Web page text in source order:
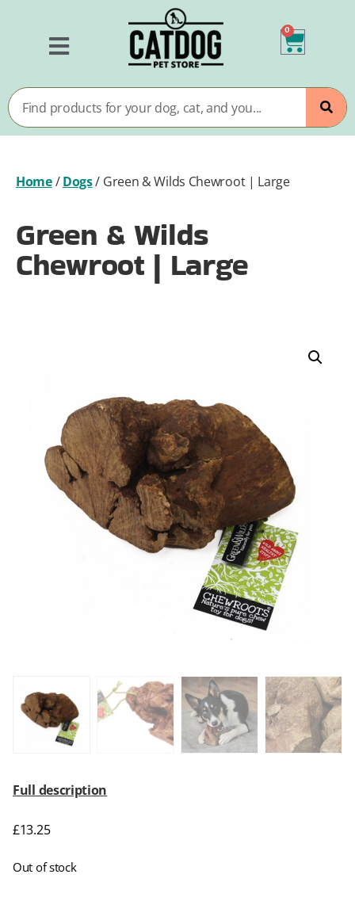
0
Home/Dogs/ Green & Wilds Chewroot | Large
Green & Wilds
Chewroot | Large
Full description
£13.25
Out of stock